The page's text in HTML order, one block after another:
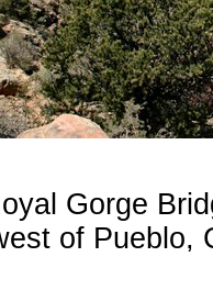
Gorge
of